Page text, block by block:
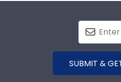
SUBMIT &